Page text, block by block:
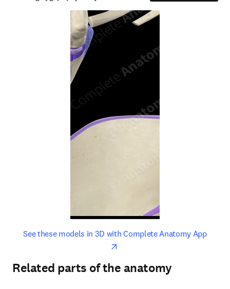
See these models in 3D with Complete Anatomy Appopens
opens in new tab/window
Related parts of the anatomy